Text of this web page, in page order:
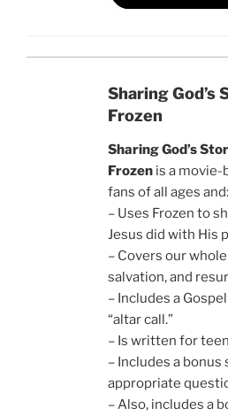
Sharing God’s
Frozen
Sharing God’s
Frozen is a
fans of all ages and:
– Uses Frozen to
Jesus did with His
– Covers our
salvation, and
– Includes a
“altar call.”
– Is written for
– Includes a
appropriate
– Also, includes a